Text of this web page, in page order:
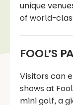
unique
of world-
FOOL’S
Visitors can
shows at
mini golf, a